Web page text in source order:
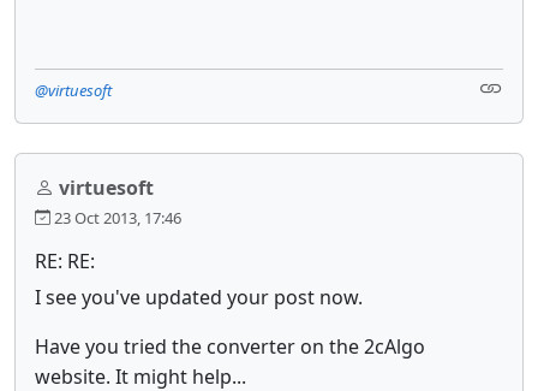
@virtuesoft
virtuesoft
23 Oct 2013, 17:46
RE: RE:
I see you've updated your post now.
Have you tried the converter on the 2cAlgo
website. It might help...